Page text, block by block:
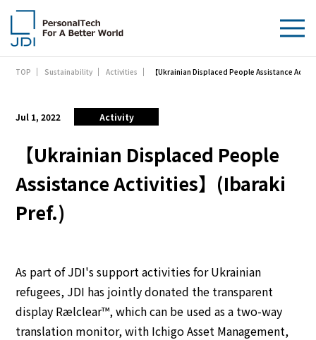
About Us
Products & Technologies
Sustainability
Investors
News
TOP Sustainability Activities 【Ukrainian Displaced People Assistance
Jul 1, 2022 Activity
【Ukrainian Displaced People
Assistance Activities】(Ibaraki
Pref.)
As part of JDI's support activities for Ukrainian
refugees, JDI has jointly donated the transparent
display Rælclear™, which can be used as a two-way
translation monitor, with Ichigo Asset Management,